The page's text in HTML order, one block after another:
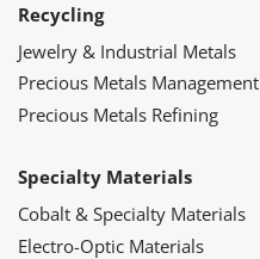
Recycling
Jewelry & Industrial Metals
Precious Metals Management
Precious Metals Refining
Specialty Materials
Cobalt & Specialty Materials
Electro-Optic Materials